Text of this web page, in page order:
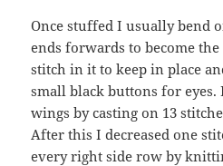
Once stuffed I usually bend
ends forwards to become
stitch in it to keep in place
small black buttons for
wings by casting on 13
After this I decreased one
every right side row by